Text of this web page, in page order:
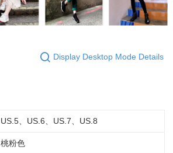
Display Desktop Mode Details
US.5、US.6、US.7、US.8
桃粉色